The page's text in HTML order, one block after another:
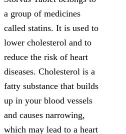
a group of medicines
called statins. It is used to
lower cholesterol and to
reduce the risk of heart
diseases. Cholesterol is a
fatty substance that builds
up in your blood vessels
and causes narrowing,
which may lead to a heart